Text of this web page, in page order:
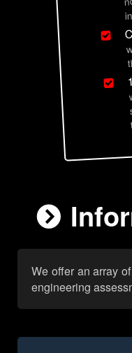
We offer an array
engineering